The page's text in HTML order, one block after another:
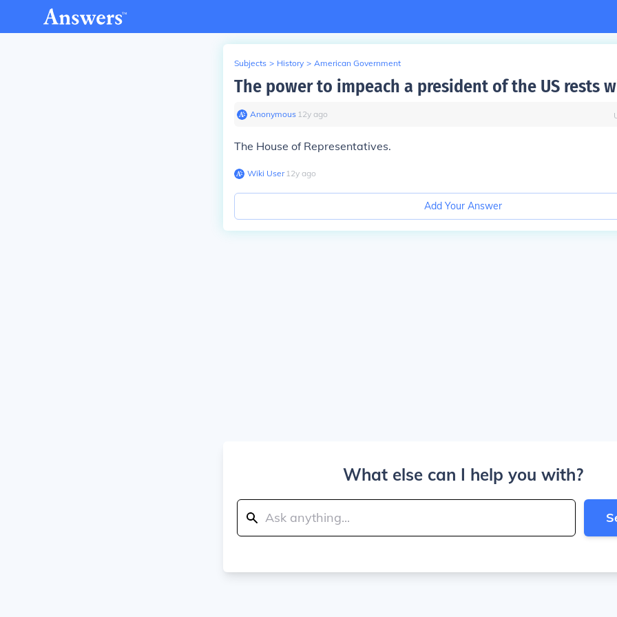
Subjects > History > American Government
The power to impeach a president of the US rests
Anonymous∙ 12y ago
The House of Representatives.
Wiki User∙12y ago
Add Your Answer
What else can I help you with?